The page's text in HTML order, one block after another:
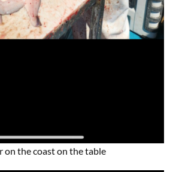
the coast on the table